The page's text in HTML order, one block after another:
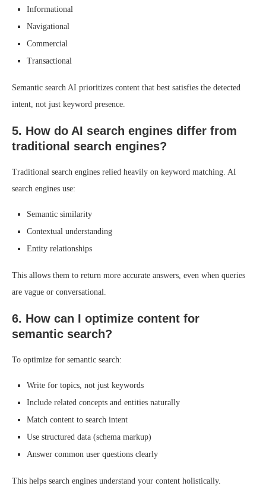
Informational
Navigational
Commercial
Transactional
Semantic search AI prioritizes content that best satisfies the detected
intent, not just keyword presence.
5. How do AI search engines differ from
traditional search engines?
Traditional search engines relied heavily on keyword matching. AI
search engines use:
Semantic similarity
Contextual understanding
Entity relationships
This allows them to return more accurate answers, even when queries
are vague or conversational.
6. How can I optimize content for
semantic search?
To optimize for semantic search:
Write for topics, not just keywords
Include related concepts and entities naturally
Match content to search intent
Use structured data (schema markup)
Answer common user questions clearly
This helps search engines understand your content holistically.